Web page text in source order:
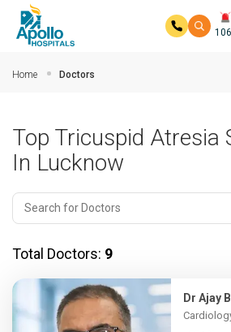
Home Doctors
Top Tricuspid Atresia
In Lucknow
Total Doctors: 9
Dr Ajay